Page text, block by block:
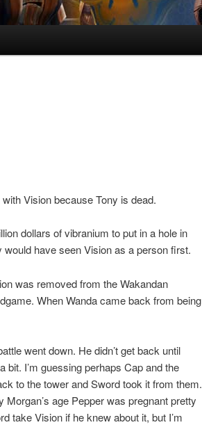
Vision because Tony is dead.
dollars of vibranium to put in a hole in
would have seen Vision as a person first.
was removed from the Wakandan
When Wanda came back from being
went down. He didn’t get back until
I’m guessing perhaps Cap and the
to the tower and Sword took it from them.
age Pepper was pregnant pretty
take Vision if he knew about it, but I’m